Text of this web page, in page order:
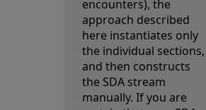
encounters), the
approach described
here instantiates only
the individual sections,
and then constructs
the SDA stream
manually. If you are